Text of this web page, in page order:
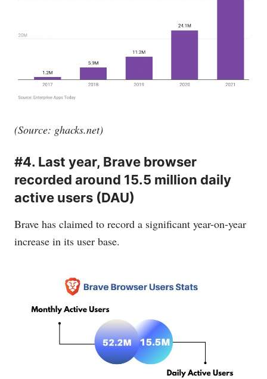
(Source: ghacks.net)
#4. Last year, Brave browser
recorded around 15.5 million daily
active users (DAU)
Brave has claimed to record a significant year-on-year
increase in its user base.